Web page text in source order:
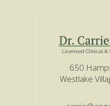
650
Westlake